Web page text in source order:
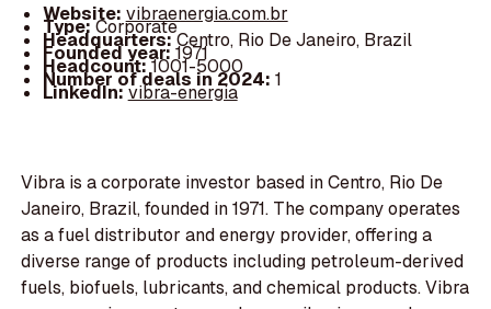
Website: vibraenergia.com.br
Type:Corporate
Headquarters:Centro, Rio De Janeiro, Brazil
Founded year:1971
Headcount:1001-5000
Number of deals in 2024: 1
LinkedIn:vibra-energia
Vibra is a corporate investor based in Centro, Rio De
Janeiro, Brazil, founded in 1971. The company operates
as a fuel distributor and energy provider, offering a
diverse range of products including petroleum-derived
fuels, biofuels, lubricants, and chemical products. Vibra